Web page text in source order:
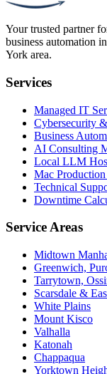
Your trusted partner
business automation
York area.
Services
Managed IT
Cybersecurity
Business
AI Consulting
Local LLM
Mac
Technical
Downtime
Service Areas
Midtown
Greenwich,
Tarrytown,
Scarsdale &
White Plains
Mount Kisco
Valhalla
Katonah
Chappaqua
Yorktown